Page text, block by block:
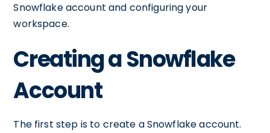
Snowflake account and configuring your
workspace.
Creating a Snowflake
Account
The first step is to create a Snowflake account.